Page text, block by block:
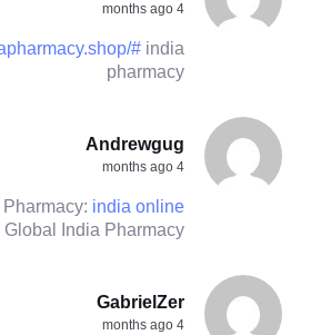
4 months ago
# india
pharmacy
Andrewgug
4 months ago
india online
Global India Pharmacy
GabrielZer
4 months ago